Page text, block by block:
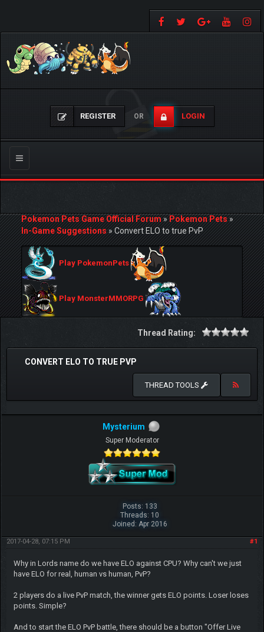
REGISTER OR LOGIN
Toggle
navigation
Pokemon Pets Game Official Forum»Pokemon Pets»
In-Game Suggestions»Convert ELO to true PvP
Play PokemonPets
Play MonsterMMORPG
Thread Rating:
CONVERT ELO TO TRUE PVP
THREAD TOOLS
Mysterium
Super Moderator
Posts: 133
Threads: 10
Joined: Apr 2016
#1
2017-04-28, 07:15 PM
Why in Lords name do we have ELO against CPU? Why can't we just
have ELO for real, human vs human, PvP?
2 players do a live PvP match, the winner gets ELO points. Loser loses
points. Simple?
And to start the ELO PvP battle, there should be a button "Offer Live